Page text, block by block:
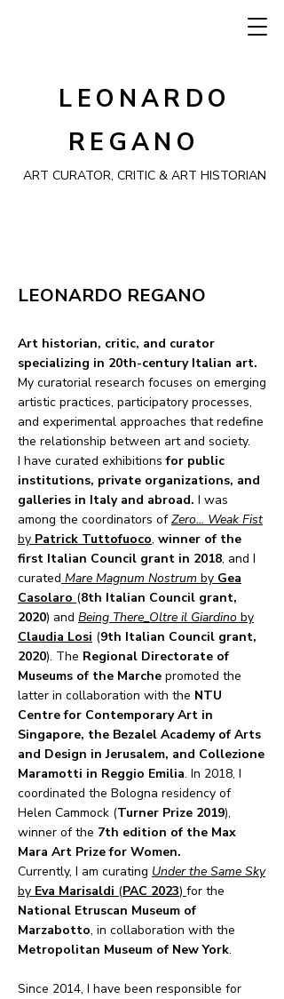
LEONARDO
REGANO
ART CURATOR, CRITIC & ART HISTORIAN
LEONARDO REGANO
Art historian, critic, and curator
specializing in 20th-century Italian art.
My curatorial research focuses on emerging
artistic practices, participatory processes,
and experimental approaches that redefine
the relationship between art and society.
I have curated exhibitionsfor public
institutions, private organizations, and
galleries in Italy and abroad. I was
among the coordinators ofZero... Weak Fist
by Patrick Tuttofuoco, winner of the
first Italian Council grant in 2018, and I
curated Mare Magnum Nostrum by Gea
Casolaro (8th Italian Council grant,
2020) and Being There_Oltre il Giardino by
Claudia Losi (9th Italian Council grant,
2020). The Regional Directorate of
Museums of the Marche promoted the
latter in collaboration with the NTU
Centre for Contemporary Art in
Singapore, the Bezalel Academy of Arts
and Design in Jerusalem, and Collezione
Maramotti in Reggio Emilia. In 2018, I
coordinated the Bologna residency of
Helen Cammock (Turner Prize 2019),
winner of the 7th edition of the Max
Mara Art Prize for Women.
​Currently, I am curating Under the Same Sky
by Eva Marisaldi (PAC 2023) for the
National Etruscan Museum of
Marzabotto, in collaboration with the
Metropolitan Museum of New York.
Since 2014, I have been responsible for